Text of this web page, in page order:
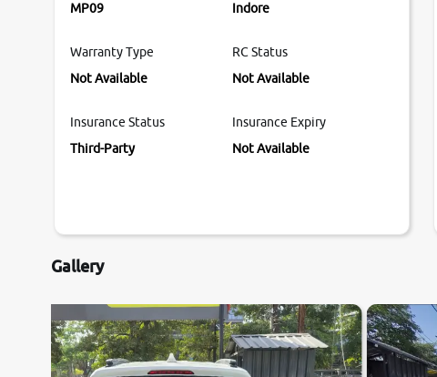
MP09
Indore
Warranty Type
Not Available
RC Status
Not Available
Insurance Status
Third-Party
Insurance Expiry
Not Available
Gallery